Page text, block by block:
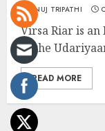
ANUJ TRIPATHI
Virsa Riar is
in the
READ MORE